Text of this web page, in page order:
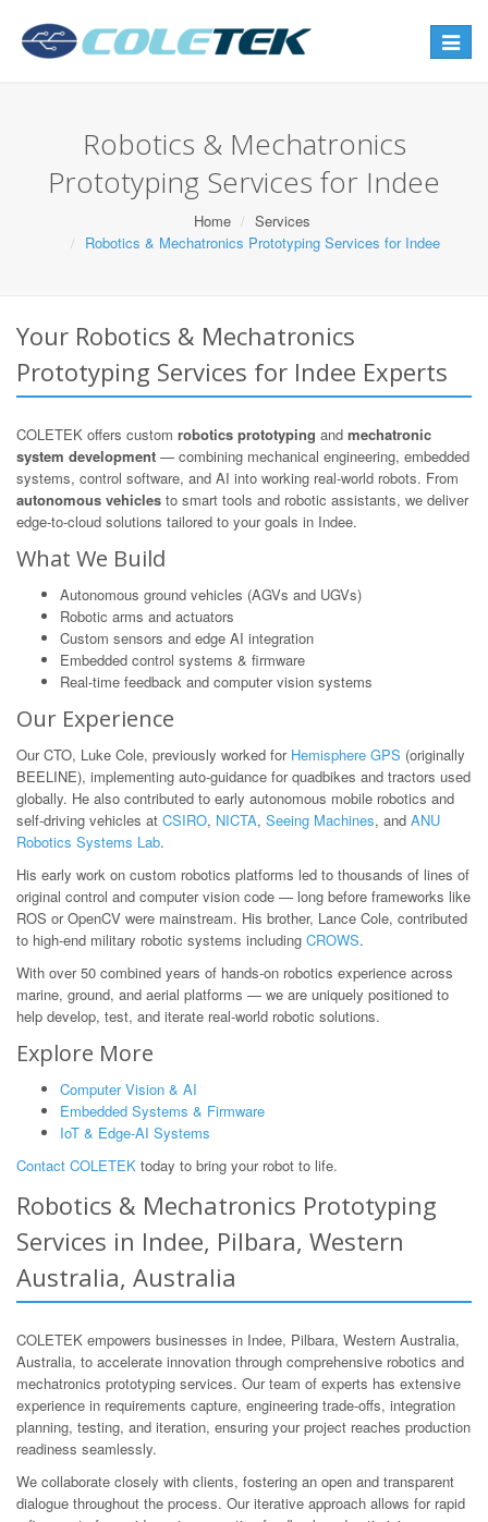
Toggle
Robotics & Mechatronics
Prototyping Services for Indee
Home
Services
Robotics & Mechatronics Prototyping Services for Indee
Your Robotics & Mechatronics
Prototyping Services for Indee Experts
COLETEK offers custom robotics prototyping and mechatronic
system development — combining mechanical engineering, embedded
systems, control software, and AI into working real-world robots. From
autonomous vehicles to smart tools and robotic assistants, we deliver
edge-to-cloud solutions tailored to your goals in Indee.
What We Build
Autonomous ground vehicles (AGVs and UGVs)
Robotic arms and actuators
Custom sensors and edge AI integration
Embedded control systems & firmware
Real-time feedback and computer vision systems
Our Experience
Our CTO, Luke Cole, previously worked for Hemisphere GPS (originally
BEELINE), implementing auto-guidance for quadbikes and tractors used
globally. He also contributed to early autonomous mobile robotics and
self-driving vehicles at CSIRO, NICTA, Seeing Machines, and ANU
Robotics Systems Lab.
His early work on custom robotics platforms led to thousands of lines of
original control and computer vision code — long before frameworks like
ROS or OpenCV were mainstream. His brother, Lance Cole, contributed
to high-end military robotic systems including CROWS.
With over 50 combined years of hands-on robotics experience across
marine, ground, and aerial platforms — we are uniquely positioned to
help develop, test, and iterate real-world robotic solutions.
Explore More
Computer Vision & AI
Embedded Systems & Firmware
IoT & Edge-AI Systems
Contact COLETEK today to bring your robot to life.
Robotics & Mechatronics Prototyping
Services in Indee, Pilbara, Western
Australia, Australia
COLETEK empowers businesses in Indee, Pilbara, Western Australia,
Australia, to accelerate innovation through comprehensive robotics and
mechatronics prototyping services. Our team of experts has extensive
experience in requirements capture, engineering trade-offs, integration
planning, testing, and iteration, ensuring your project reaches production
readiness seamlessly.
We collaborate closely with clients, fostering an open and transparent
dialogue throughout the process. Our iterative approach allows for rapid